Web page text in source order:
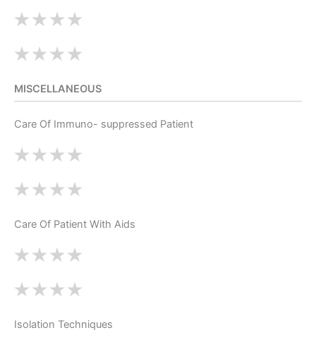
MISCELLANEOUS
Care Of Immuno- suppressed Patient
Care Of Patient With Aids
Isolation Techniques